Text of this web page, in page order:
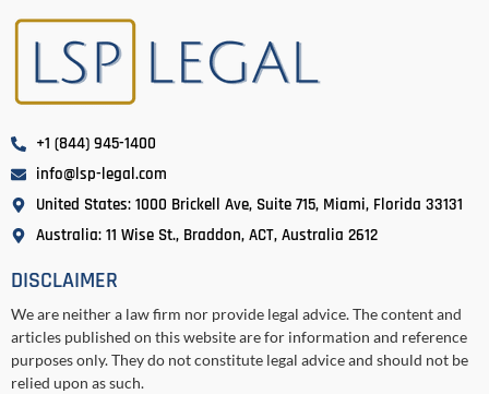
+1 (844) 945-1400
info@lsp-legal.com
United States: 1000 Brickell Ave, Suite 715, Miami, Florida 33131
Australia: 11 Wise St., Braddon, ACT, Australia 2612
DISCLAIMER
We are neither a law firm nor provide legal advice. The content and
articles published on this website are for information and reference
purposes only. They do not constitute legal advice and should not be
relied upon as such.